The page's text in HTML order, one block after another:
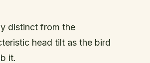
distinct from the
head tilt as the bird
it.